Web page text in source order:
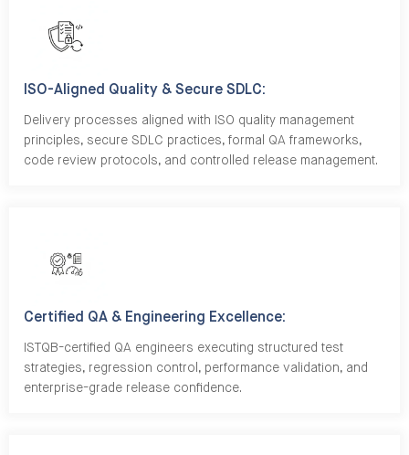
ISO-Aligned Quality & Secure SDLC:
Delivery processes aligned with ISO quality management
principles, secure SDLC practices, formal QA frameworks,
code review protocols, and controlled release management.
Certified QA & Engineering Excellence:
ISTQB-certified QA engineers executing structured test
strategies, regression control, performance validation, and
enterprise-grade release confidence.